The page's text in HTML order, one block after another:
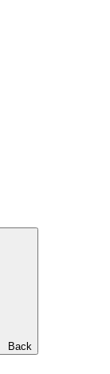
Back